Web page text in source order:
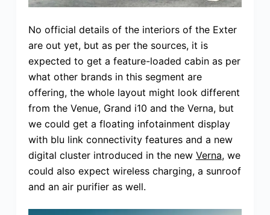
No official details of the interiors of the Exter
are out yet, but as per the sources, it is
expected to get a feature-loaded cabin as per
what other brands in this segment are
offering, the whole layout might look different
from the Venue, Grand i10 and the Verna, but
we could get a floating infotainment display
with blu link connectivity features and a new
digital cluster introduced in the new Verna, we
could also expect wireless charging, a sunroof
and an air purifier as well.